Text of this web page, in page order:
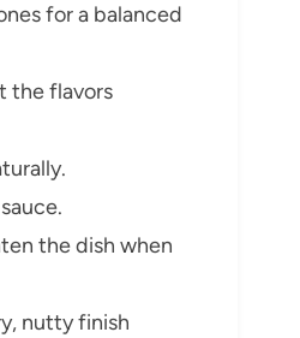
for a balanced
the flavors
the dish when
nutty finish